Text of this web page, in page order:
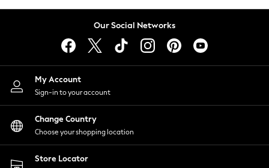
Lingerie
Nightwear
Shirts & Blouses
Shorts
Skirts
Suits & Tailoring
Sportswear
Swimwear
Our Social Networks
My Account
Sign-in to your account
Change Country
Choose your shopping location
Store Locator